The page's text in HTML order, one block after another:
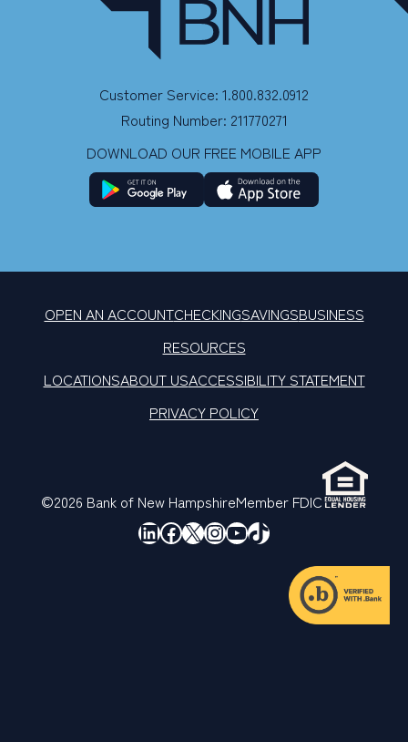
Customer Service: 1.800.832.0912
Routing Number: 211770271
DOWNLOAD OUR FREE MOBILE APP
OPEN AN ACCOUNTCHECKINGSAVINGSBUSINESS
RESOURCES
LOCATIONSABOUT USACCESSIBILITY STATEMENT
PRIVACY POLICY
©2026 Bank of New HampshireMember FDIC
LinkedIn
Facebook
X Instagram
YouTube
TikTok